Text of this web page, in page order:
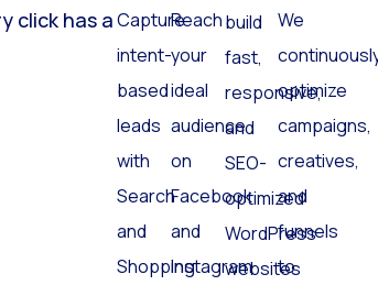
click has aCapture
intent-
based
leads
with
Search
and
Shopping
Reach
your
ideal
audience
on
Facebook
and
Instagram
build
fast,
responsive,
and
SEO-
optimized
WordPress
websites
We
optimize
campaigns,
creatives,
and
funnels
to